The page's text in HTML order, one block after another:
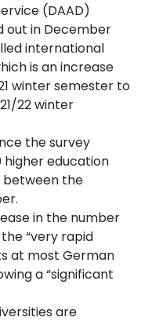
(DAAD)
out in December
international
is an increase
winter semester to
22 winter
the survey
higher education
between the
in the number
“very rapid
at most German
a “significant
are